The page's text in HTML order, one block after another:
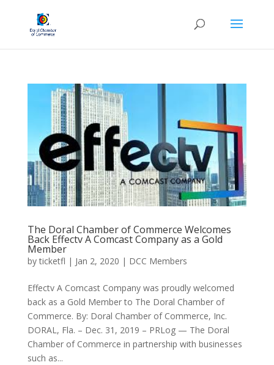
The Doral Chamber of Commerce Welcomes
Back Effectv A Comcast Company as a Gold
Member
byticketfl | Jan 2, 2020 | DCC Members
Effectv A Comcast Company was proudly welcomed
back as a Gold Member to The Doral Chamber of
Commerce. By: Doral Chamber of Commerce, Inc.
DORAL, Fla. – Dec. 31, 2019 – PRLog — The Doral
Chamber of Commerce in partnership with businesses
such as...